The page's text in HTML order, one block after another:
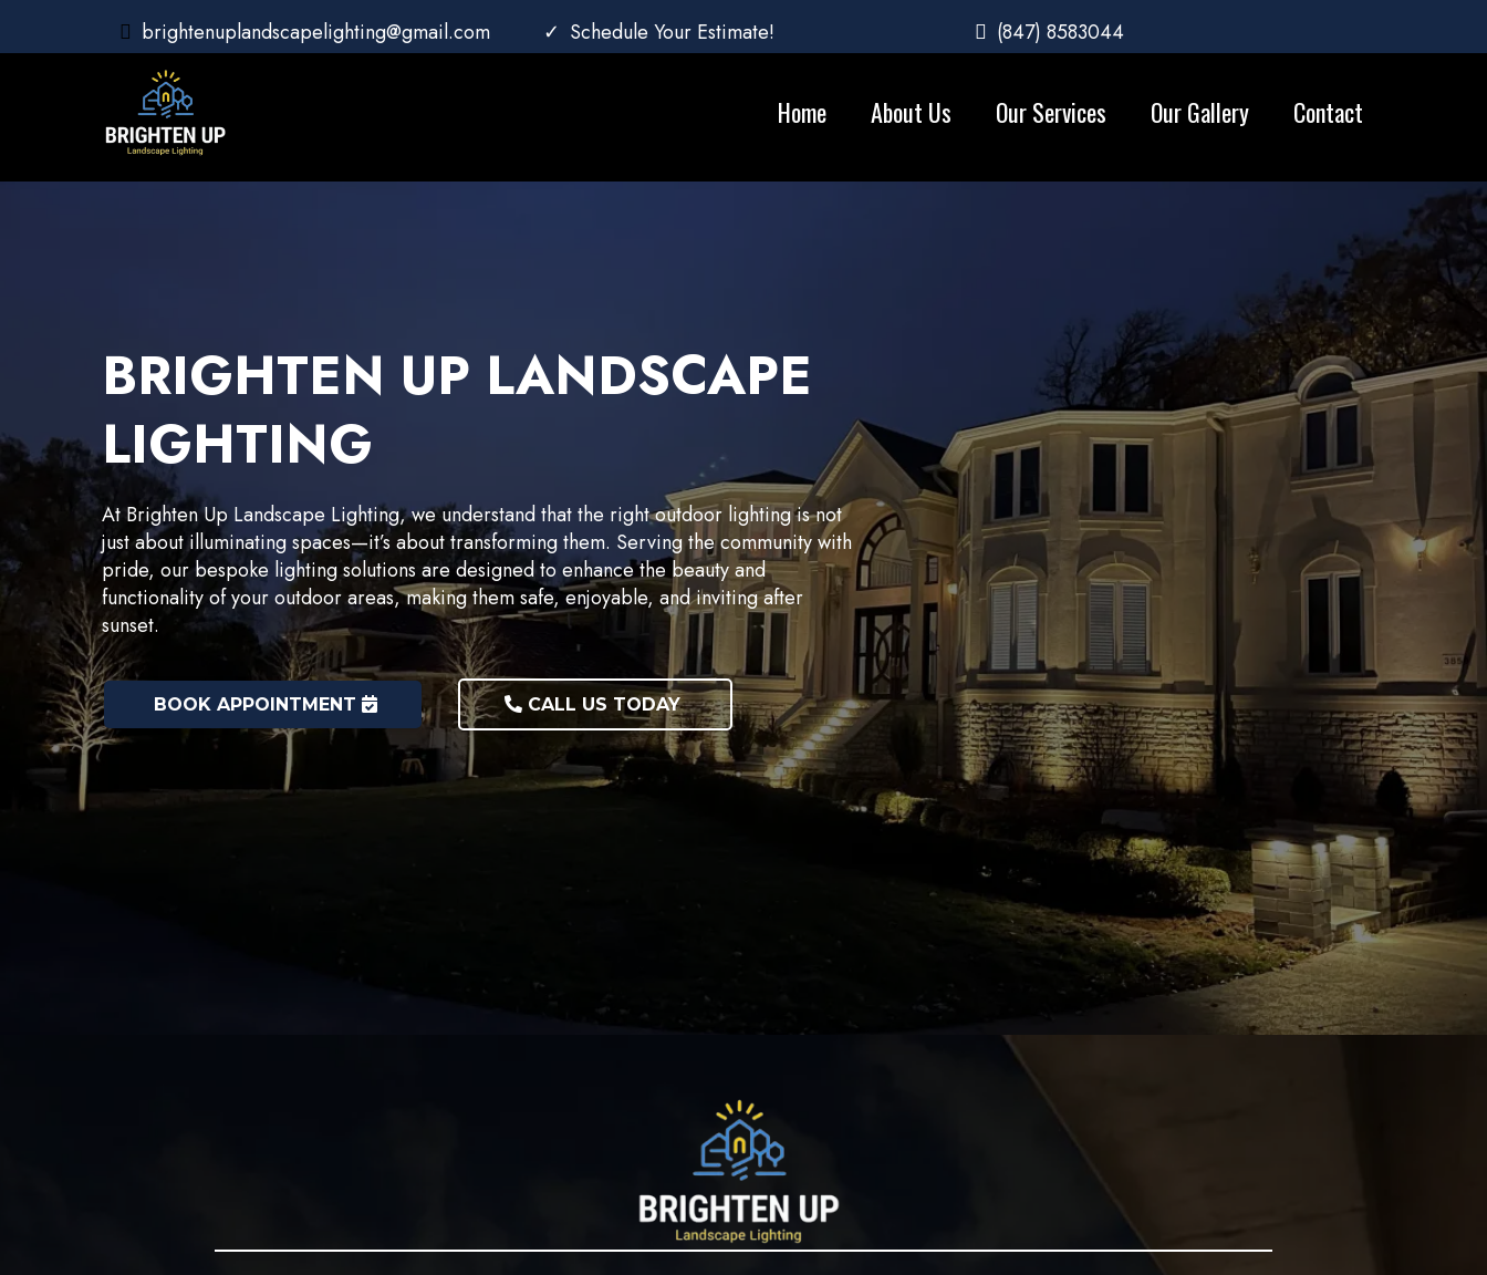
brightenuplandscapelighting@gmail.com Schedule Your Estimate! (847) 8583044
Home About Us Our Services Our Gallery Contact
BRIGHTEN UP LANDSCAPE
LIGHTING
At Brighten Up Landscape Lighting, we understand that the right outdoor lighting is not
just about illuminating spaces—it’s about transforming them. Serving the community with
pride, our bespoke lighting solutions are designed to enhance the beauty and
functionality of your outdoor areas, making them safe, enjoyable, and inviting after
sunset.
BOOK APPOINTMENT CALL US TODAY